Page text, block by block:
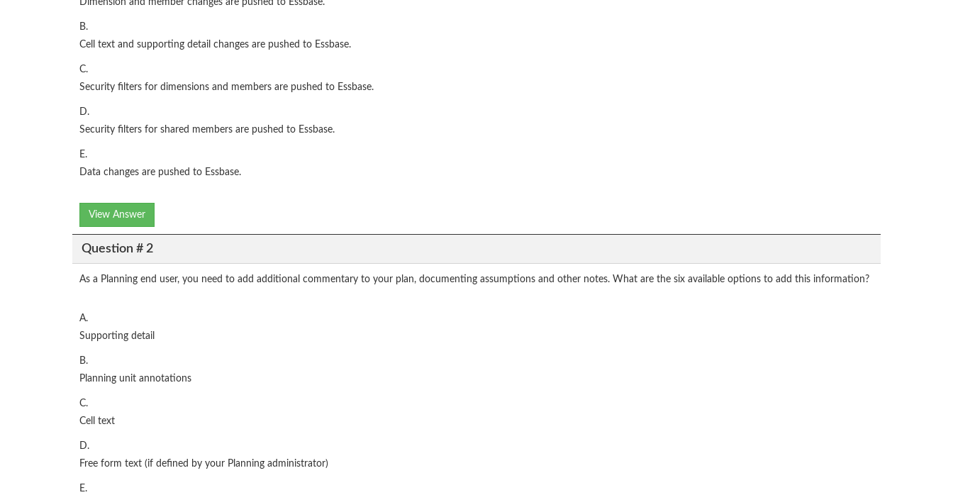
Dimension and member changes are pushed to Essbase.
B.
Cell text and supporting detail changes are pushed to Essbase.
C.
Security filters for dimensions and members are pushed to Essbase.
D.
Security filters for shared members are pushed to Essbase.
E.
Data changes are pushed to Essbase.
View Answer
Question # 2
As a Planning end user, you need to add additional commentary to your plan, documenting assumptions and other notes. What are the six available options to add this information?
A.
Supporting detail
B.
Planning unit annotations
C.
Cell text
D.
Free form text (if defined by your Planning administrator)
E.